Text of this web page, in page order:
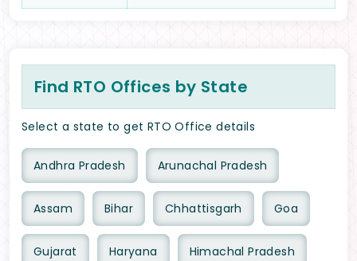
Find RTO Offices by State
Select a state to get RTO Office details
Andhra Pradesh Arunachal Pradesh
Assam Bihar Chhattisgarh Goa
Gujarat Haryana Himachal Pradesh